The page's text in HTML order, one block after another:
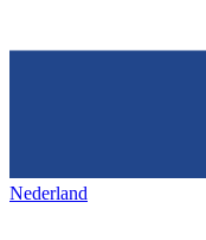
Nederland